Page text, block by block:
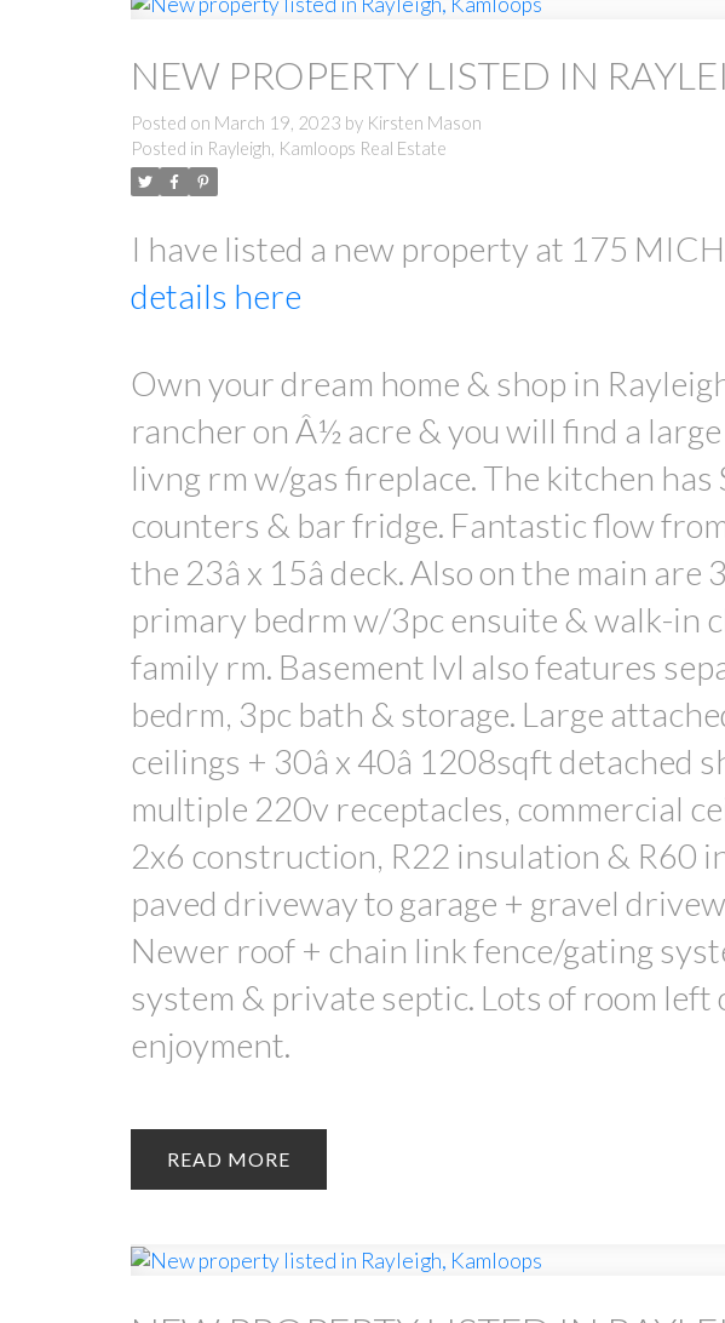
NEW PROPERTY LISTED IN
Posted on March 19, 2023 by Kirsten Mason
Posted in Rayleigh, Kamloops Real Estate
I have listed a new property at 175
details here
Own your dream home & shop in
rancher on Â½ acre & you will find a
livng rm w/gas fireplace. The kitchen has
counters & bar fridge. Fantastic flow
the 23â x 15â deck. Also on the main are
primary bedrm w/3pc ensuite & walk-in
family rm. Basement lvl also features
bedrm, 3pc bath & storage. Large
ceilings + 30â x 40â 1208sqft detached
multiple 220v receptacles, commercial
2x6 construction, R22 insulation & R60
paved driveway to garage + gravel
Newer roof + chain link fence/gating
system & private septic. Lots of room
enjoyment.
READ